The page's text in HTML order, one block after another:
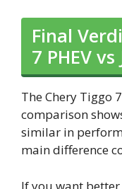
Final
7 PHEV vs
The Chery Tiggo 7
comparison
similar in
main difference
If you want